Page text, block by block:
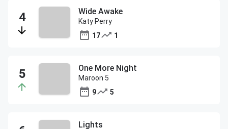
Wide Awake
Katy Perry
17
1
One More Night
Maroon 5
9
5
Lights